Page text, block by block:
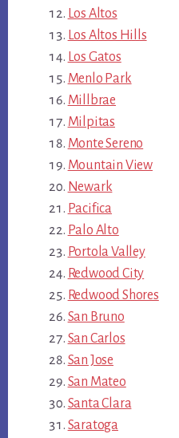
Los Altos
Los Altos Hills
Los Gatos
Menlo Park
Millbrae
Milpitas
Monte Sereno
Mountain View
Newark
Pacifica
Palo Alto
Portola Valley
Redwood City
Redwood Shores
San Bruno
San Carlos
San Jose
San Mateo
Santa Clara
Saratoga